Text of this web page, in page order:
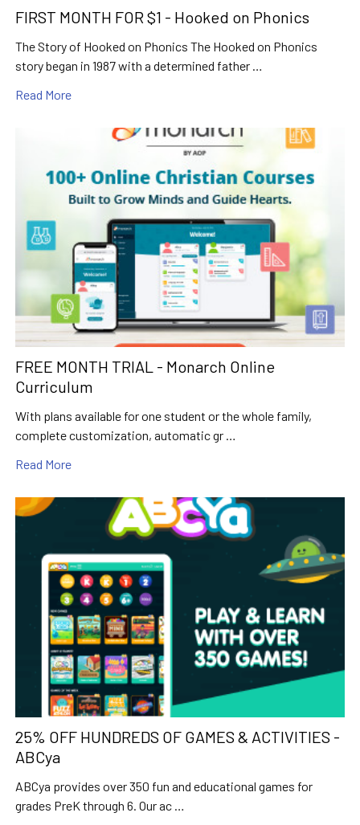
FIRST MONTH FOR $1 - Hooked on Phonics
The Story of Hooked on Phonics The Hooked on Phonics
story began in 1987 with a determined father …
Read More
FREE MONTH TRIAL - Monarch Online
Curriculum
With plans available for one student or the whole family,
complete customization, automatic gr …
Read More
25% OFF HUNDREDS OF GAMES & ACTIVITIES -
ABCya
ABCya provides over 350 fun and educational games for
grades PreK through 6. Our ac …